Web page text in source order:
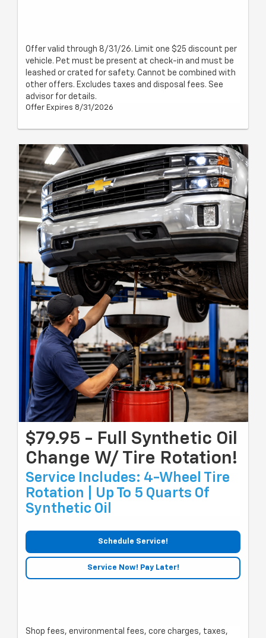
Offer valid through 8/31/26. Limit one $25 discount per
vehicle. Pet must be present at check-in and must be
leashed or crated for safety. Cannot be combined with
other offers. Excludes taxes and disposal fees. See
advisor for details.
Offer Expires 8/31/2026
$79.95 - Full Synthetic Oil
Change W/ Tire Rotation!
Service Includes: 4-Wheel Tire
Rotation | Up To 5 Quarts Of
Synthetic Oil
Schedule Service!
Service Now! Pay Later!
Shop fees, environmental fees, core charges, taxes,